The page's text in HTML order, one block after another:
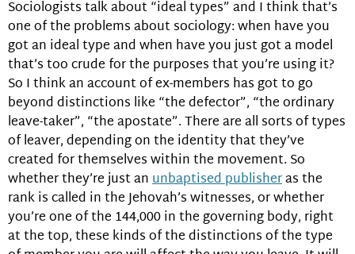
Sociologists talk about “ideal types” and I think that’s
one of the problems about sociology: when have you
got an ideal type and when have you just got a model
that’s too crude for the purposes that you’re using it?
So I think an account of ex-members has got to go
beyond distinctions like “the defector”, “the ordinary
leave-taker”, “the apostate”. There are all sorts of types
of leaver, depending on the identity that they’ve
created for themselves within the movement. So
whether they’re just anunbaptised publisheras the
rank is called in the Jehovah’s witnesses, or whether
you’re one of the 144,000 in the governing body, right
at the top, these kinds of the distinctions of the type